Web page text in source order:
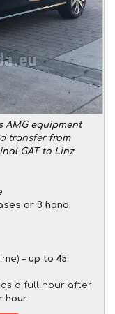
AMG equipment
transfer from
GAT to Linz.
or 3 hand
– up to 45
a full hour after
hour